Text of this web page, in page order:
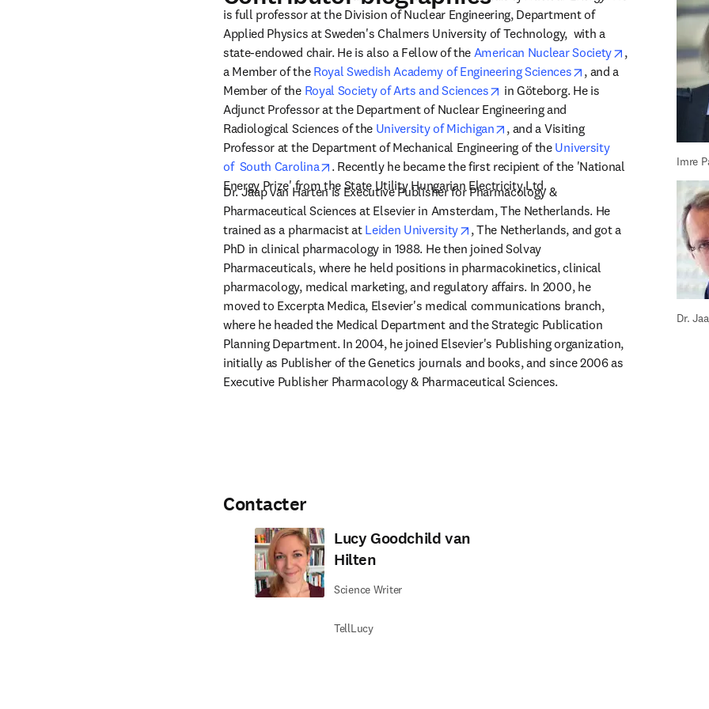
is full professor at the Division of Nuclear Engineering, Department of
Applied Physics at Sweden's Chalmers University of Technology,  with a
state-endowed chair. He is also a Fellow of the American Nuclear Society opens in new
,
a Member of the Royal Swedish Academy of Engineering Sciences opens in new tab/
, and a
Member of the Royal Society of Arts and Sciences opens in new tab/window
in Göteborg. He is
Adjunct Professor at the Department of Nuclear Engineering and
Radiological Sciences of the University of Michigan opens in new tab/window
, and a Visiting
Professor at the Department of Mechanical Engineering of the University
of  South Carolina
opens in new tab/window
. Recently he became the first recipient of the 'National
Energy Prize' from the State Utility Hungarian Electricity Ltd.
Imre
Dr. Jaap van Harten is Executive Publisher for Pharmacology &
Pharmaceutical Sciences at Elsevier in Amsterdam, The Netherlands. He
trained as a pharmacist at Leiden University opens in new tab/window
, The Netherlands, and got a
PhD in clinical pharmacology in 1988. He then joined Solvay
Pharmaceuticals, where he held positions in pharmacokinetics, clinical
pharmacology, medical marketing, and regulatory affairs. In 2000, he
moved to Excerpta Medica, Elsevier's medical communications branch,
where he headed the Medical Department and the Strategic Publication
Planning Department. In 2004, he joined Elsevier's Publishing organization,
initially as Publisher of the Genetics journals and books, and since 2006 as
Executive Publisher Pharmacology & Pharmaceutical Sciences.
Dr.
Contacter
Lucy Goodchild van
Hilten
Science Writer
TellLucy